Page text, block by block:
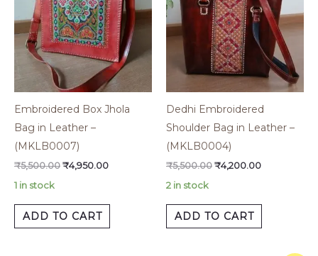
Embroidered Box Jhola
Bag in Leather –
(MKLB0007)
₹5,500.00 ₹4,950.00
1 in stock
ADD TO CART
Dedhi Embroidered
Shoulder Bag in Leather –
(MKLB0004)
₹5,500.00 ₹4,200.00
2 in stock
ADD TO CART